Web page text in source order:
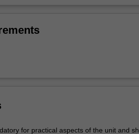
for practical aspects of the unit and